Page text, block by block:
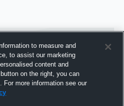
to measure and
to assist our marketing
content and
on the right, you can
For more information see our